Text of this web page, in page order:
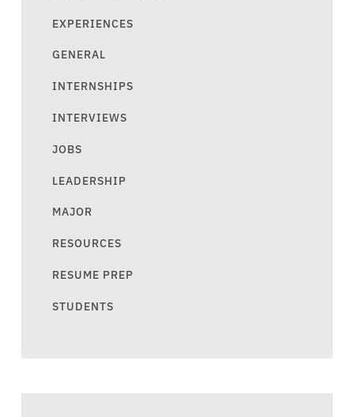
EXPERIENCES
GENERAL
INTERNSHIPS
INTERVIEWS
JOBS
LEADERSHIP
MAJOR
RESOURCES
RESUME PREP
STUDENTS